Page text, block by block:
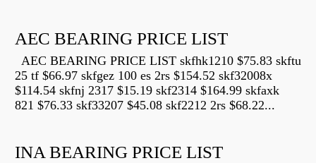
AEC BEARING PRICE LIST
AEC BEARING PRICE LIST skfhk1210 $75.83 skftu
25 tf $66.97 skfgez 100 es 2rs $154.52 skf32008x
$114.54 skfnj 2317 $15.19 skf2314 $164.99 skfaxk
821 $76.33 skf33207 $45.08 skf2212 2rs $68.22...
INA BEARING PRICE LIST